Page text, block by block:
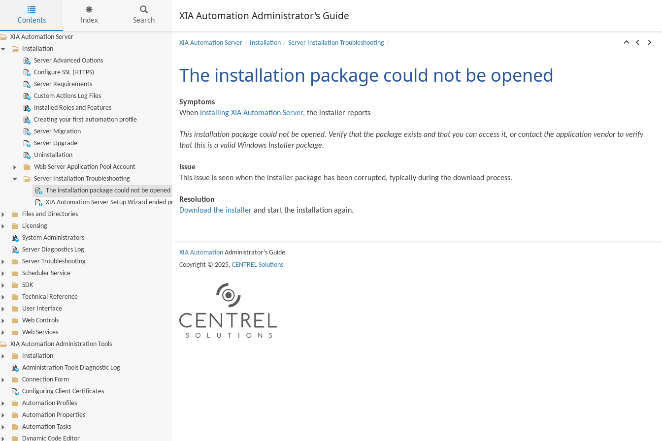
Skip to main content
XIA Automation Administrator's Guide
Contents Index Search
XIA Automation Server
Installation
Server Advanced Options
Configure SSL (HTTPS)
Server Requirements
Custom Actions Log Files
Installed Roles and Features
Creating your first automation profile
Server Migration
Server Upgrade
Uninstallation
Web Server Application Pool Account
Server Installation Troubleshooting
The installation package could not be opened
XIA Automation Server Setup Wizard ended prematurely
Files and Directories
Licensing
System Administrators
Server Diagnostics Log
Server Troubleshooting
Scheduler Service
SDK
Technical Reference
User Interface
Web Controls
Web Services
XIA Automation Administration Tools
Installation
Administration Tools Diagnostic Log
Connection Form
Configuring Client Certificates
Automation Profiles
Automation Properties
Automation Tasks
Dynamic Code Editor
XIA Automation Server Installation Server Installation Troubleshooting
The installation package could not be opened
Symptoms
When installing XIA Automation Server, the installer reports
This installation package could not be opened. Verify that the package exists and that you can access it, or contact the application vendor to verify
that this is a valid Windows Installer package.
Issue
This issue is seen when the installer package has been corrupted, typically during the download process.
Resolution
Download the installer and start the installation again.
XIA Automation Administrator’s Guide.
Copyright © 2025, CENTREL Solutions